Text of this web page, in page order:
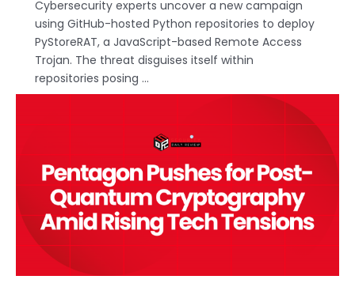
Cybersecurity experts uncover a new campaign
using GitHub-hosted Python repositories to deploy
PyStoreRAT, a JavaScript-based Remote Access
Trojan. The threat disguises itself within
repositories posing ...